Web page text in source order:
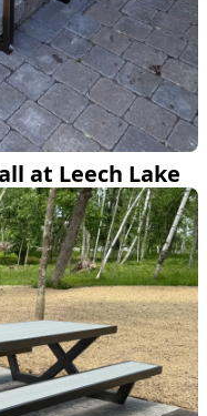
at Leech Lake